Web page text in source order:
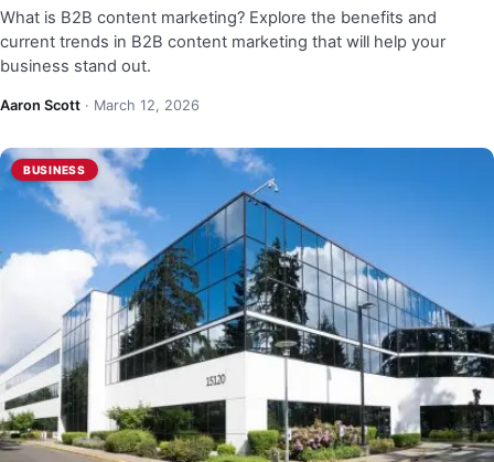
What is B2B content marketing? Explore the benefits and
current trends in B2B content marketing that will help your
business stand out.
Aaron Scott · March 12, 2026
BUSINESS